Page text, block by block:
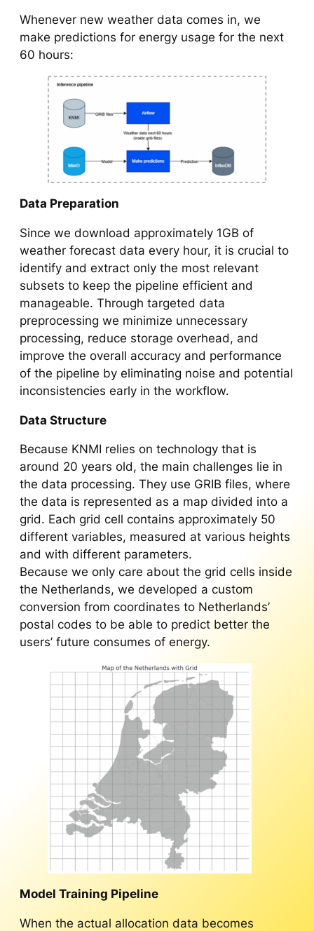
Whenever new weather data comes in, we
make predictions for energy usage for the next
60 hours:
Data Preparation
Since we download approximately 1GB of
weather forecast data every hour, it is crucial to
identify and extract only the most relevant
subsets to keep the pipeline efficient and
manageable. Through targeted data
preprocessing we minimize unnecessary
processing, reduce storage overhead, and
improve the overall accuracy and performance
of the pipeline by eliminating noise and potential
inconsistencies early in the workflow.
Data Structure
Because KNMI relies on technology that is
around 20 years old, the main challenges lie in
the data processing. They use GRIB files, where
the data is represented as a map divided into a
grid. Each grid cell contains approximately 50
different variables, measured at various heights
and with different parameters.
Because we only care about the grid cells inside
the Netherlands, we developed a custom
conversion from coordinates to Netherlands’
postal codes to be able to predict better the
users’ future consumes of energy.
Model Training Pipeline
When the actual allocation data becomes